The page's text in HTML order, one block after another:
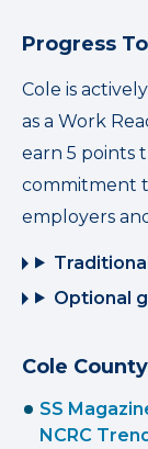
Progress
Cole is
as a Work
earn 5 points
commitment
employers
Optional
Cole
SS
NCRC